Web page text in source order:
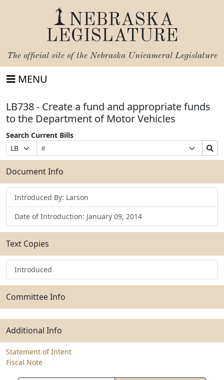
NEBRASKA
LEGISLATURE
The official site of the Nebraska Unicameral Legislature
MENU
LB738 - Create a fund and appropriate funds
to the Department of Motor Vehicles
Search Current Bills
Prefix
Selection
Bill
Number
Suffix
Selection
Search
Bills
Submit
Document Info
Introduced By: Larson
Date of Introduction: January 09, 2014
Text Copies
Introduced
Committee Info
Additional Info
Statement of Intent
Fiscal Note